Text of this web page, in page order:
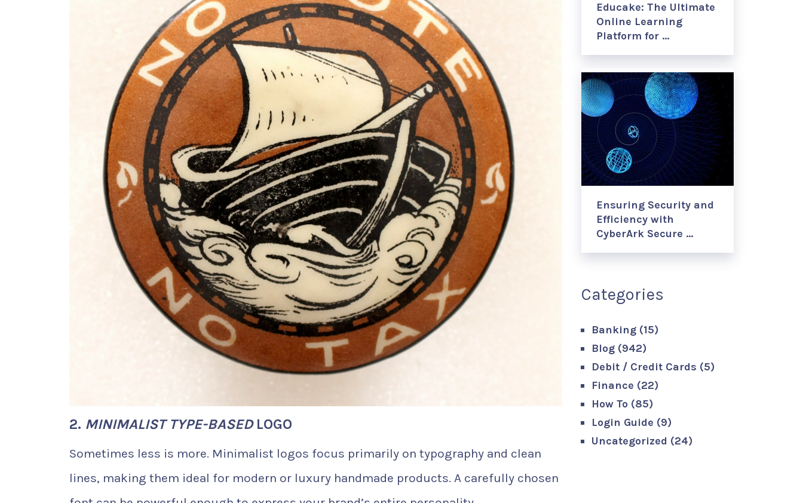
2. MINIMALIST TYPE-BASEDLOGO
Sometimes less is more. Minimalist logos focus primarily on typography and clean
lines, making them ideal for modern or luxury handmade products. A carefully chosen
Educake: The Ultimate
Online Learning
Platform for …
Ensuring Security and
Efficiency with
CyberArk Secure …
Categories
Banking (15)
Blog (942)
Debit / Credit Cards (5)
Finance (22)
How To (85)
Login Guide (9)
Uncategorized (24)